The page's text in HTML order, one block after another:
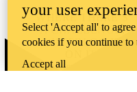
WHERE THERE’S
A CHALLENGE,
WATERLOO IS
Learn how →
your user
Select 'Accept all' to
cookies if you continue to
Accept all